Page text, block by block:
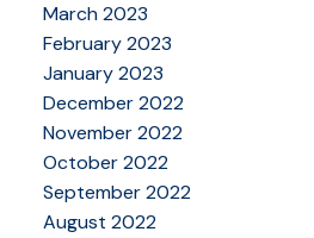
March 2023
February 2023
January 2023
December 2022
November 2022
October 2022
September 2022
August 2022